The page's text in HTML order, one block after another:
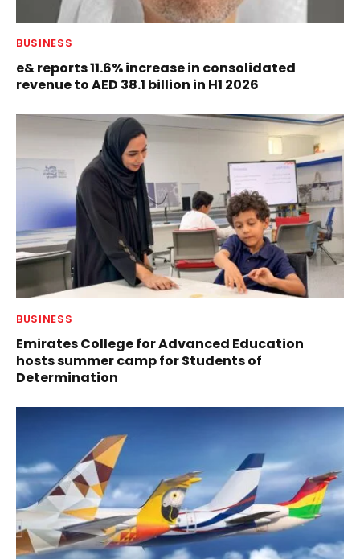
BUSINESS
e& reports 11.6% increase in consolidated
revenue to AED 38.1 billion in H1 2026
BUSINESS
Emirates College for Advanced Education
hosts summer camp for Students of
Determination